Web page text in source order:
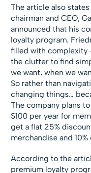
The article also
chairman and CEO,
announced that his
loyalty program.
filled with complexity
the clutter to find
we want, when we
So rather than
changing things…
The company plans
$100 per year for
get a flat 25%
merchandise and
According to the
premium loyalty